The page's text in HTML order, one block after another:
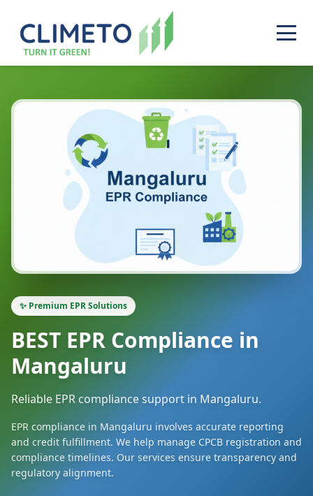
✨ Premium EPR Solutions
BEST EPR Compliance in
Mangaluru
Reliable EPR compliance support in Mangaluru.
EPR compliance in Mangaluru involves accurate reporting
and credit fulfillment. We help manage CPCB registration and
compliance timelines. Our services ensure transparency and
regulatory alignment.